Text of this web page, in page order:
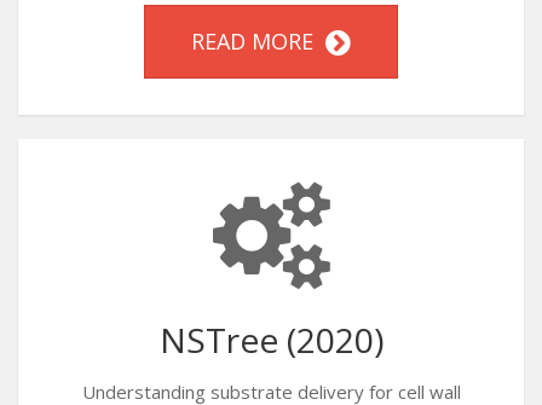
READ MORE
NSTree (2020)
Understanding substrate delivery for cell wall